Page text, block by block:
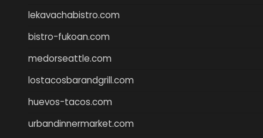
lekavachabistro.com
bistro-fukoan.com
medorseattle.com
lostacosbarandgrill.com
huevos-tacos.com
urbandinnermarket.com